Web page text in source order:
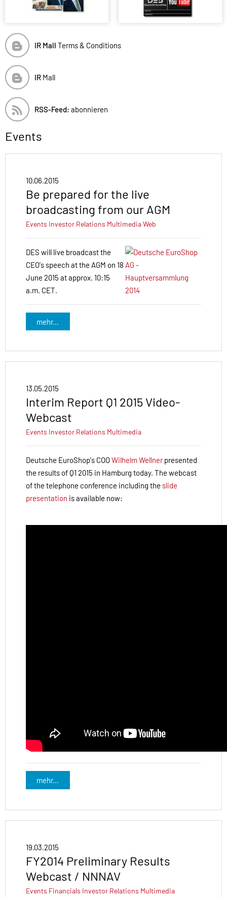
IR Mall Terms & Conditions
IR Mall
RSS-Feed: abonnieren
Events
10.06.2015
Be prepared for the live
broadcasting from our AGM
Events Investor Relations MultimediaWeb
DES will live broadcast the
CEO's speech at the AGM on 18
June 2015 at approx. 10:15
a.m. CET.
mehr...
13.05.2015
Interim Report Q1 2015 Video-
Webcast
Events Investor Relations Multimedia
Deutsche EuroShop's COOWilhelm Wellnerpresented
the results of Q1 2015 in Hamburg today. The webcast
of the telephone conference including the slide
presentation is available now:
mehr...
19.03.2015
FY2014 Preliminary Results
Webcast / NNNAV
Events Financials Investor Relations Multimedia